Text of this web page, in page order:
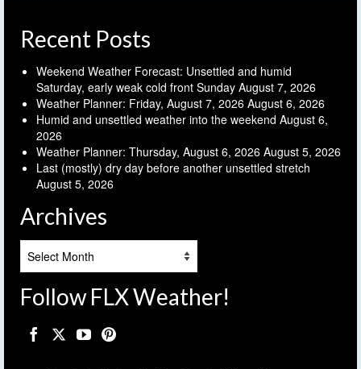
Recent Posts
Weekend Weather Forecast: Unsettled and humid
Saturday, early weak cold front Sunday August 7, 2026
Weather Planner: Friday, August 7, 2026 August 6, 2026
Humid and unsettled weather into the weekend August 6,
2026
Weather Planner: Thursday, August 6, 2026 August 5, 2026
Last (mostly) dry day before another unsettled stretch
August 5, 2026
Archives
Follow FLX Weather!